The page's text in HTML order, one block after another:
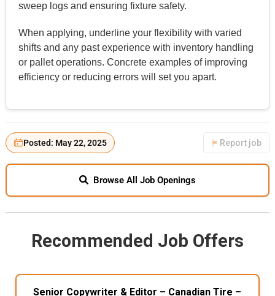
sweep logs and ensuring fixture safety.
When applying, underline your flexibility with varied
shifts and any past experience with inventory handling
or pallet operations. Concrete examples of improving
efficiency or reducing errors will set you apart.
Posted: May 22, 2025 Report job
Browse All Job Openings
Recommended Job Offers
Senior Copywriter & Editor – Canadian Tire –